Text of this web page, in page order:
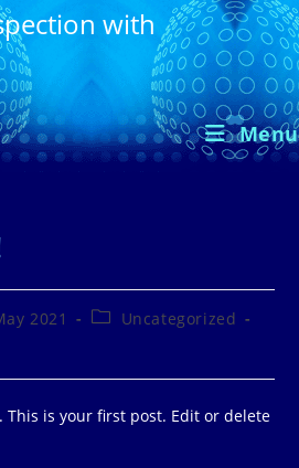
with
Menu
2021
PostUncategorized
This is your first post. Edit or delete